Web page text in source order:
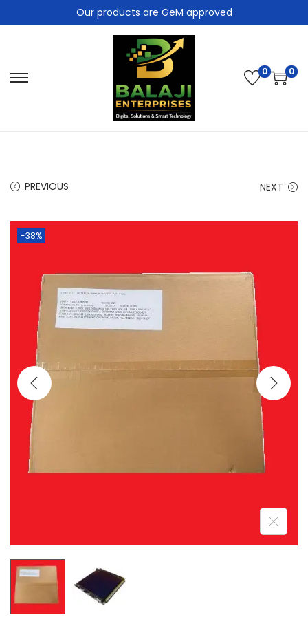
Our products are GeM approved
0 0
PREVIOUS NEXT
-38%